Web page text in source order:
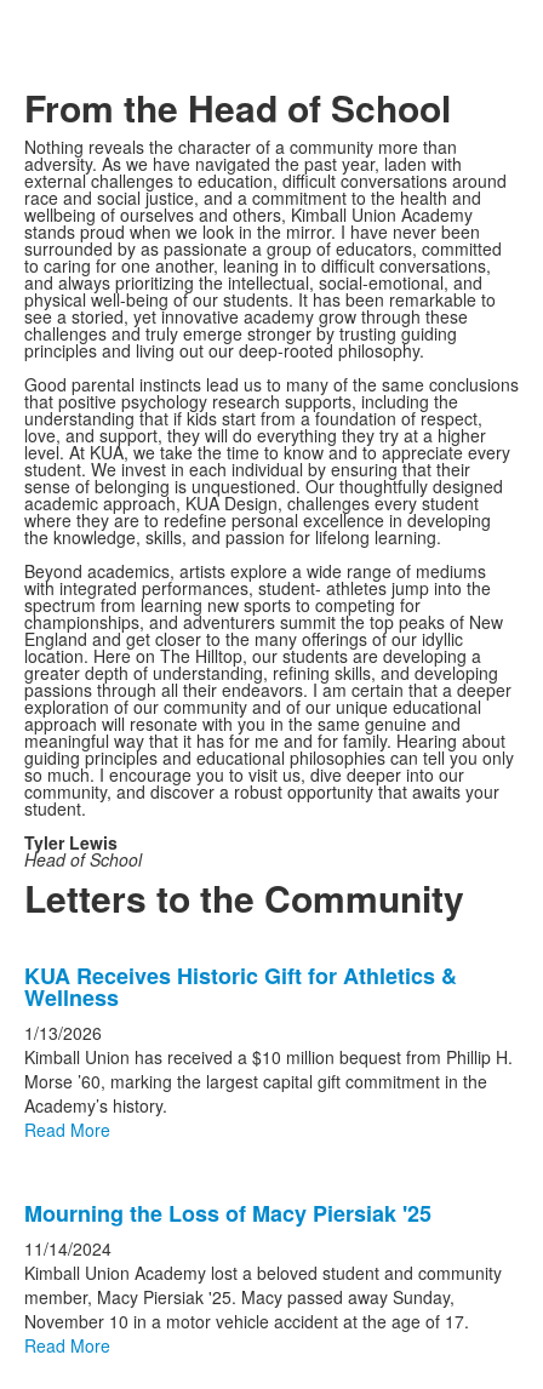
From the Head of School
Nothing reveals the character of a community more than
adversity. As we have navigated the past year, laden with
external challenges to education, difficult conversations around
race and social justice, and a commitment to the health and
wellbeing of ourselves and others, Kimball Union Academy
stands proud when we look in the mirror. I have never been
surrounded by as passionate a group of educators, committed
to caring for one another, leaning in to difficult conversations,
and always prioritizing the intellectual, social-emotional, and
physical well-being of our students. It has been remarkable to
see a storied, yet innovative academy grow through these
challenges and truly emerge stronger by trusting guiding
principles and living out our deep-rooted philosophy.
Good parental instincts lead us to many of the same conclusions
that positive psychology research supports, including the
understanding that if kids start from a foundation of respect,
love, and support, they will do everything they try at a higher
level. At KUA, we take the time to know and to appreciate every
student. We invest in each individual by ensuring that their
sense of belonging is unquestioned. Our thoughtfully designed
academic approach, KUA Design, challenges every student
where they are to redefine personal excellence in developing
the knowledge, skills, and passion for lifelong learning.
Beyond academics, artists explore a wide range of mediums
with integrated performances, student- athletes jump into the
spectrum from learning new sports to competing for
championships, and adventurers summit the top peaks of New
England and get closer to the many offerings of our idyllic
location. Here on The Hilltop, our students are developing a
greater depth of understanding, refining skills, and developing
passions through all their endeavors. I am certain that a deeper
exploration of our community and of our unique educational
approach will resonate with you in the same genuine and
meaningful way that it has for me and for family. Hearing about
guiding principles and educational philosophies can tell you only
so much. I encourage you to visit us, dive deeper into our
community, and discover a robust opportunity that awaits your
student.
Tyler Lewis
Head of School
Letters to the Community
of
7
news
stories.
KUA Receives Historic Gift for Athletics &
Wellness
1/13/2026
Kimball Union has received a $10 million bequest from Phillip H.
Morse ’60, marking the largest capital gift commitment in the
Academy’s history.
Read More
Mourning the Loss of Macy Piersiak '25
11/14/2024
Kimball Union Academy lost a beloved student and community
member, Macy Piersiak '25. Macy passed away Sunday,
November 10 in a motor vehicle accident at the age of 17.
Read More